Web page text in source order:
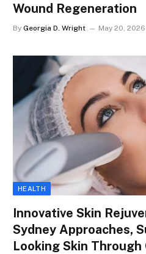
Wound Regeneration
By Georgia D. Wright May 20, 2026
HEALTH
Innovative Skin
Sydney Approaches,
Looking Skin